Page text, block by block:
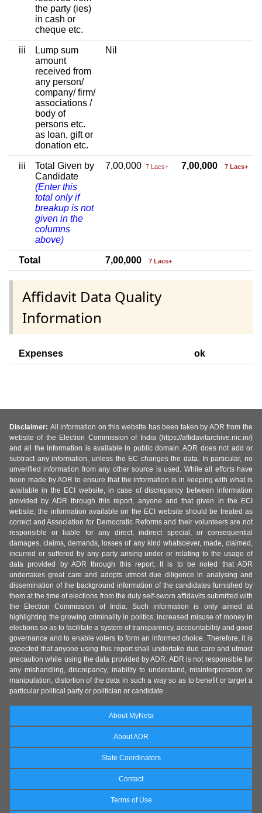
the party (ies)
in cash or
cheque etc.
iii
Lump sum
amount
received from
any person/
company/ firm/
associations /
body of
persons etc.
as loan, gift or
donation etc.
Nil
iii
Total Given by
Candidate
(Enter this
total only if
breakup is not
given in the
columns
above)
7,00,000 7 Lacs+ 7,00,000 7 Lacs+
Total 7,00,000 7 Lacs+
Affidavit Data Quality
Information
Expenses ok
Disclaimer: All information on this website has been taken by ADR from the
website of the Election Commission of India (https://affidavitarchive.nic.in/)
and all the information is available in public domain. ADR does not add or
subtract any information, unless the EC changes the data. In particular, no
unverified information from any other source is used. While all efforts have
been made by ADR to ensure that the information is in keeping with what is
available in the ECI website, in case of discrepancy between information
provided by ADR through this report, anyone and that given in the ECI
website, the information available on the ECI website should be treated as
correct and Association for Democratic Reforms and their volunteers are not
responsible or liable for any direct, indirect special, or consequential
damages, claims, demands, losses of any kind whatsoever, made, claimed,
incurred or suffered by any party arising under or relating to the usage of
data provided by ADR through this report. It is to be noted that ADR
undertakes great care and adopts utmost due diligence in analysing and
dissemination of the background information of the candidates furnished by
them at the time of elections from the duly self-sworn affidavits submitted with
the Election Commission of India. Such information is only aimed at
highlighting the growing criminality in politics, increased misuse of money in
elections so as to facilitate a system of transparency, accountability and good
governance and to enable voters to form an informed choice. Therefore, it is
expected that anyone using this report shall undertake due care and utmost
precaution while using the data provided by ADR. ADR is not responsible for
any mishandling, discrepancy, inability to understand, misinterpretation or
manipulation, distortion of the data in such a way so as to benefit or target a
particular political party or politician or candidate.
About MyNeta
About ADR
State Coordinators
Contact
Terms of Use